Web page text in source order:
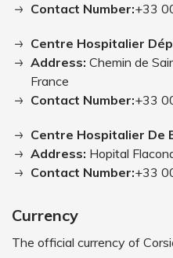
Contact Number:+33
Centre Hospitalier
Address: Chemin de
France
Contact Number:+33
Centre Hospitalier De
Address: Hopital
Contact Number:+33
Currency
The official currency of